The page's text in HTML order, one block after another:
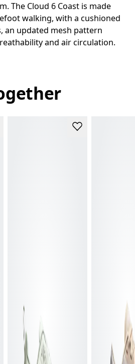
The Cloud 6 Coast is made
walking, with a cushioned
an updated mesh pattern
and air circulation.